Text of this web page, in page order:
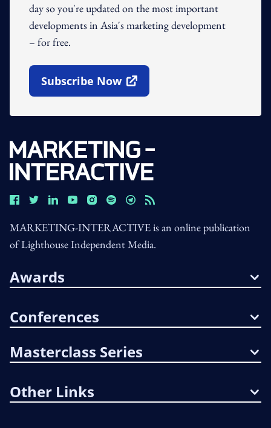
day so you're updated on the most important
developments in Asia's marketing development
– for free.
Subscribe Now
Open In New Window
MARKETING-INTERACTIVE is an online publication
of Lighthouse Independent Media.
Awards
Conferences
Masterclass Series
Other Links